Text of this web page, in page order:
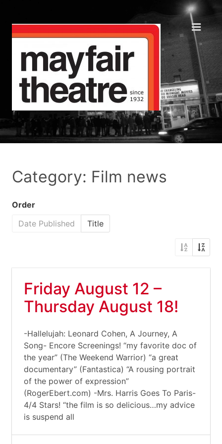
Category: Film news
Order
Date Published
Title
Friday August 12 –
Thursday August 18!
-Hallelujah: Leonard Cohen, A Journey, A
Song- Encore Screenings! “my favorite doc of
the year” (The Weekend Warrior) “a great
documentary” (Fantastica) “A rousing portrait
of the power of expression”
(RogerEbert.com) -Mrs. Harris Goes To Paris-
4/4 Stars! “the film is so delicious…my advice
is suspend all